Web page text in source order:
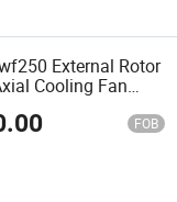
External Rotor
Cooling Fan
FOB